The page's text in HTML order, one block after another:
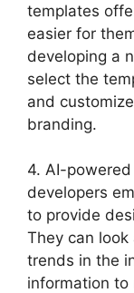
templates
easier for
developing a
select the
and
branding.
4. AI-
developers
to provide
They can
trends in the
information to